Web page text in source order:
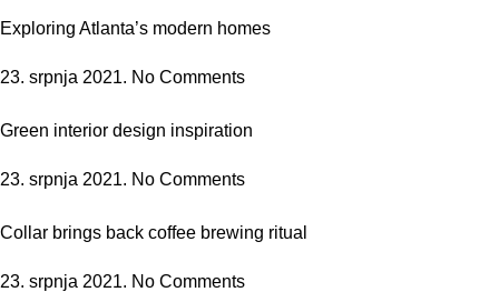
Exploring Atlanta’s modern homes
23. srpnja 2021. No Comments
Green interior design inspiration
23. srpnja 2021. No Comments
Collar brings back coffee brewing ritual
23. srpnja 2021. No Comments